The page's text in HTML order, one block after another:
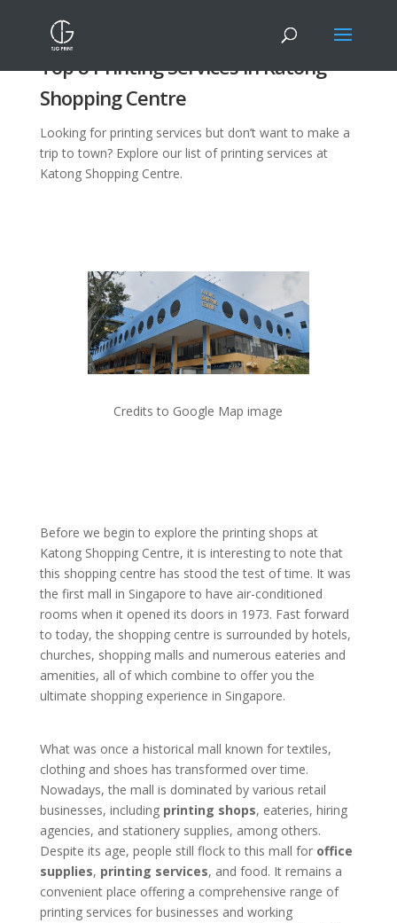
Top 8 Printing Services in Katong
Shopping Centre
Looking for printing services but don’t want to make a
trip to town? Explore our list of printing services at
Katong Shopping Centre.
Credits to Google Map image
Before we begin to explore the printing shops at
Katong Shopping Centre, it is interesting to note that
this shopping centre has stood the test of time. It was
the first mall in Singapore to have air-conditioned
rooms when it opened its doors in 1973. Fast forward
to today, the shopping centre is surrounded by hotels,
churches, shopping malls and numerous eateries and
amenities, all of which combine to offer you the
ultimate shopping experience in Singapore.
What was once a historical mall known for textiles,
clothing and shoes has transformed over time.
Nowadays, the mall is dominated by various retail
businesses, including printing shops, eateries, hiring
agencies, and stationery supplies, among others.
Despite its age, people still flock to this mall for office
supplies, printing services, and food. It remains a
convenient place offering a comprehensive range of
printing services for businesses and working